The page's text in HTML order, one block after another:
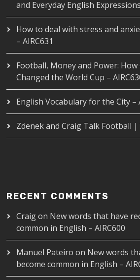
and Everyday English
How to deal with stress and
– AIRC631
Football, Money and Power:
Changed the World Cup –
English Vocabulary for the City –
Zdenek and Craig Talk Football |
RECENT COMMENTS
Craigon New words that have
common in English – AIRC600
Manuel Pateiro on New words
become common in English –